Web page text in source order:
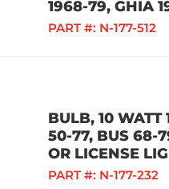
1968-79, GHIA
PART #: N-177-512
BULB, 10 WATT
50-77, BUS 68-
OR LICENSE
PART #: N-177-232